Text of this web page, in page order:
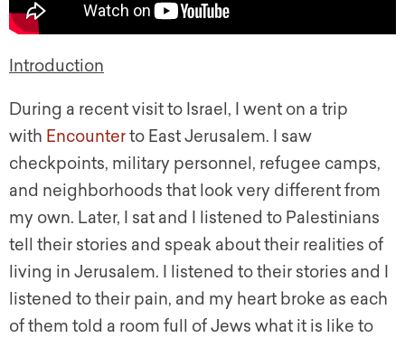
Introduction
During a recent visit to Israel, I went on a trip
with Encounterto East Jerusalem. I saw
checkpoints, military personnel, refugee camps,
and neighborhoods that look very different from
my own. Later, I sat and I listened to Palestinians
tell their stories and speak about their realities of
living in Jerusalem. I listened to their stories and I
listened to their pain, and my heart broke as each
of them told a room full of Jews what it is like to